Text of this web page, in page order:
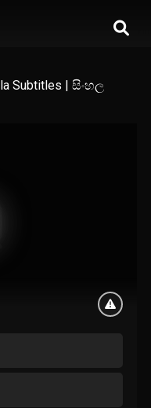
Subtitles | සිංහල